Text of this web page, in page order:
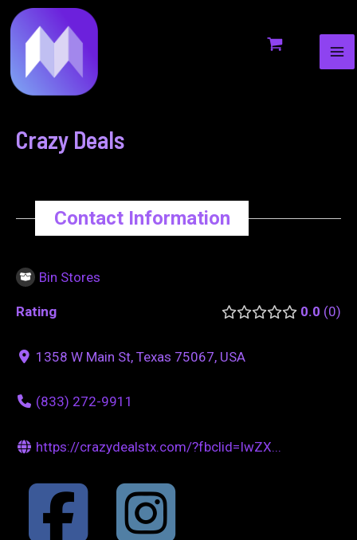
to
content
Crazy Deals
Contact Information
Bin Stores
Rating 0.0 0
1358 W Main St, Texas 75067, USA
(833) 272-9911
https://crazydealstx.com/?fbclid=IwZX...
navigation